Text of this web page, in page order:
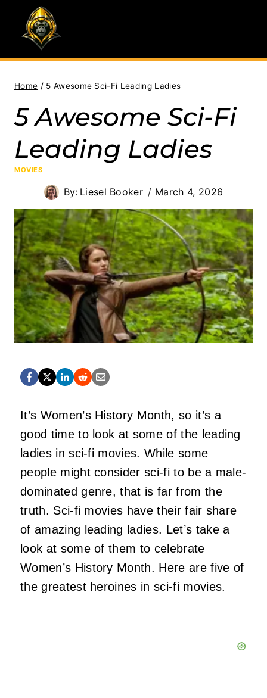
content
Home / 5 Awesome Sci-Fi Leading Ladies
5 Awesome Sci-Fi
Leading Ladies
MOVIES
By: Liesel Booker March 4, 2026
It’s Women’s History Month, so it’s a
good time to look at some of the leading
ladies in sci-fi movies. While some
people might consider sci-fi to be a male-
dominated genre, that is far from the
truth. Sci-fi movies have their fair share
of amazing leading ladies. Let’s take a
look at some of them to celebrate
Women’s History Month. Here are five of
the greatest heroines in sci-fi movies.